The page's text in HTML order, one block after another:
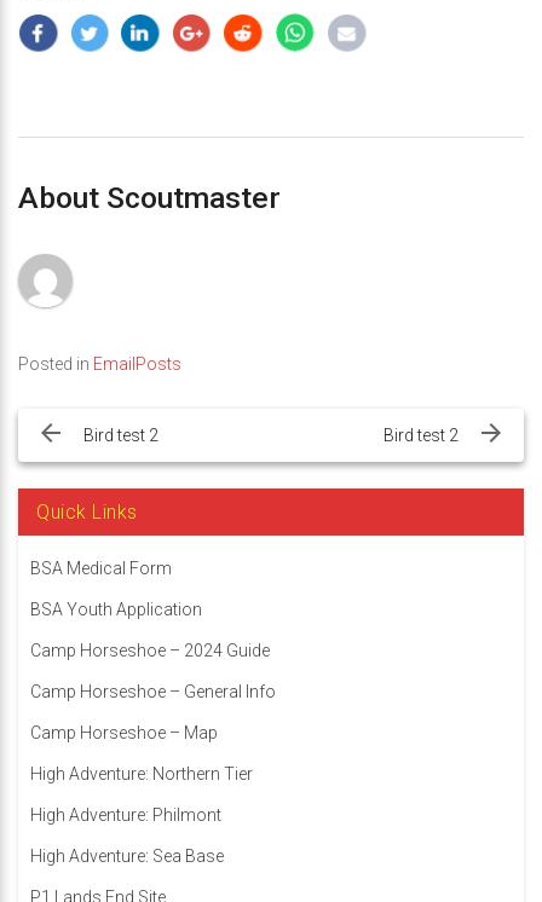
About Scoutmaster
Posted in EmailPosts
navigation
Bird test 2 Bird test 2
Quick Links
BSA Medical Form
BSA Youth Application
Camp Horseshoe – 2024 Guide
Camp Horseshoe – General Info
Camp Horseshoe – Map
High Adventure: Northern Tier
High Adventure: Philmont
High Adventure: Sea Base
P1 Lands End Site